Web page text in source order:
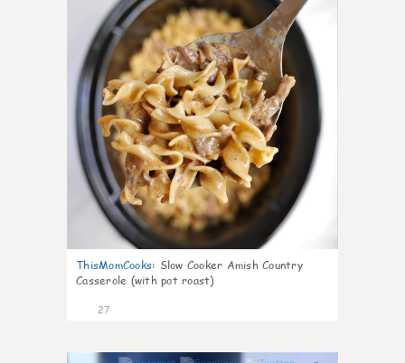
ThisMomCooks: Slow Cooker Amish Country
Casserole (with pot roast)
27